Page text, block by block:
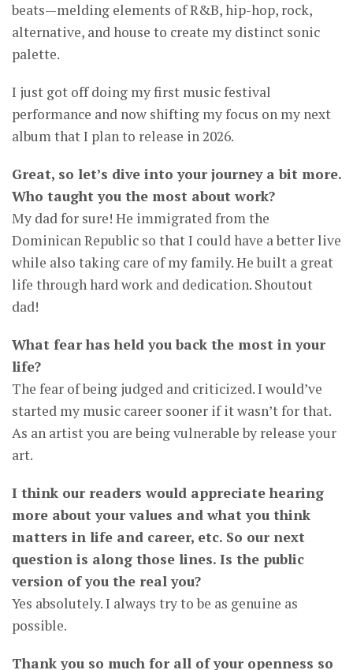
beats—melding elements of R&B, hip-hop, rock,
alternative, and house to create my distinct sonic
palette.
I just got off doing my first music festival
performance and now shifting my focus on my next
album that I plan to release in 2026.
Great, so let’s dive into your journey a bit more.
Who taught you the most about work?
My dad for sure! He immigrated from the
Dominican Republic so that I could have a better live
while also taking care of my family. He built a great
life through hard work and dedication. Shoutout
dad!
What fear has held you back the most in your
life?
The fear of being judged and criticized. I would’ve
started my music career sooner if it wasn’t for that.
As an artist you are being vulnerable by release your
art.
I think our readers would appreciate hearing
more about your values and what you think
matters in life and career, etc. So our next
question is along those lines. Is the public
version of you the real you?
Yes absolutely. I always try to be as genuine as
possible.
Thank you so much for all of your openness so